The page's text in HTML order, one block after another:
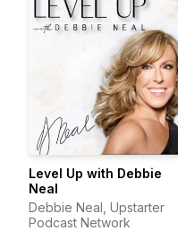
Level Up with Debbie
Neal
Debbie Neal, Upstarter
Podcast Network